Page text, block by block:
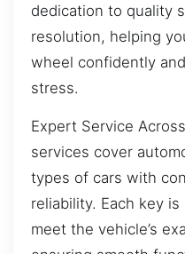
dedication to quality
resolution, helping
wheel confidently
stress.
Expert Service
services cover
types of cars with
reliability. Each key
meet the vehicle’s